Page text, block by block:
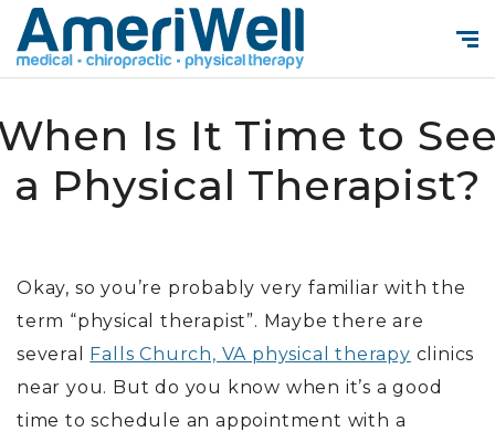
Is It Time to
a Physical Therapist?
Okay, so you’re probably very familiar with the
term “physical therapist”. Maybe there are
several Falls Church, VA physical therapy clinics
near you. But do you know when it’s a good
time to schedule an appointment with a